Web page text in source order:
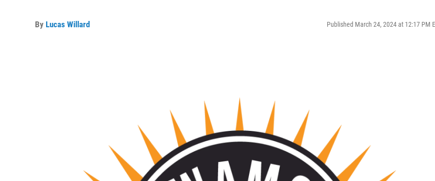
By Lucas Willard Published March 24, 2024 at 12:17 PM